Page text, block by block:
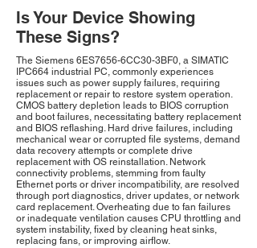
Is Your Device Showing
These Signs?
The Siemens 6ES7656-6CC30-3BF0, a SIMATIC
IPC664 industrial PC, commonly experiences
issues such as power supply failures, requiring
replacement or repair to restore system operation.
CMOS battery depletion leads to BIOS corruption
and boot failures, necessitating battery replacement
and BIOS reflashing. Hard drive failures, including
mechanical wear or corrupted file systems, demand
data recovery attempts or complete drive
replacement with OS reinstallation. Network
connectivity problems, stemming from faulty
Ethernet ports or driver incompatibility, are resolved
through port diagnostics, driver updates, or network
card replacement. Overheating due to fan failures
or inadequate ventilation causes CPU throttling and
system instability, fixed by cleaning heat sinks,
replacing fans, or improving airflow.